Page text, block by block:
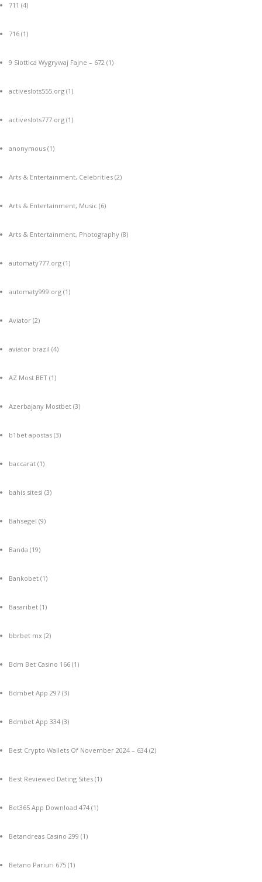
711 (4)
716 (1)
9 Slottica Wygrywaj Fajne – 672 (1)
activeslots555.org (1)
activeslots777.org (1)
anonymous (1)
Arts & Entertainment, Celebrities (2)
Arts & Entertainment, Music (6)
Arts & Entertainment, Photography (8)
automaty777.org (1)
automaty999.org (1)
Aviator (2)
aviator brazil (4)
AZ Most BET (1)
Azerbajany Mostbet (3)
b1bet apostas (3)
baccarat (1)
bahis sitesi (3)
Bahsegel (9)
Banda (19)
Bankobet (1)
Basaribet (1)
bbrbet mx (2)
Bdm Bet Casino 166 (1)
Bdmbet App 297 (3)
Bdmbet App 334 (3)
Best Crypto Wallets Of November 2024 – 634 (2)
Best Reviewed Dating Sites (1)
Bet365 App Download 474 (1)
Betandreas Casino 299 (1)
Betano Pariuri 675 (1)